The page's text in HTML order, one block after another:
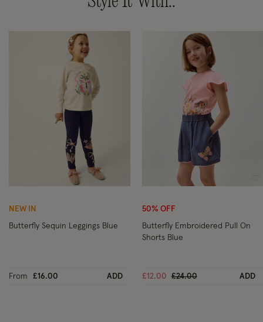
Wishlist
NEW IN
Butterfly Sequin Leggings Blue
From £16.00 ADD
50% OFF
Butterfly Embroidered Pull On
Shorts Blue
£12.00 Price reduced from
£24.00to ADD